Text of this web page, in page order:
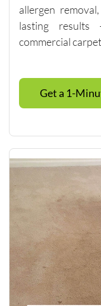
allergen
lasting
commercial
Get a 1-